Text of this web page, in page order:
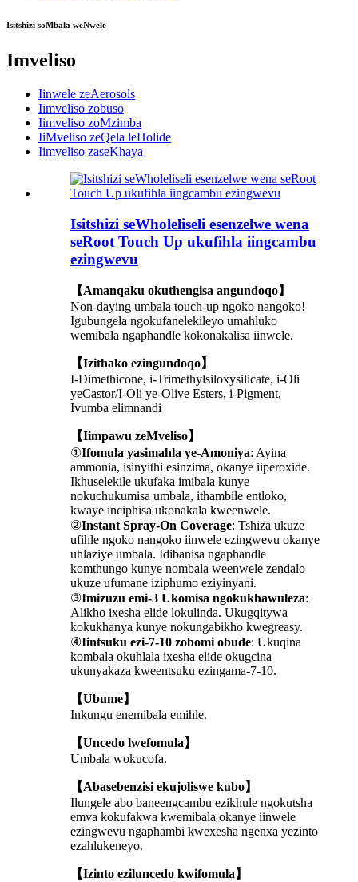
Isitshizi soMbala weNwele
Imveliso
Iinwele zeAerosols
Iimveliso zobuso
Iimveliso zoMzimba
IiMveliso zeQela leHolide
Iimveliso zaseKhaya
Isitshizi seWholeliseli esenzelwe wena
seRoot Touch Up ukufihla iingcambu
ezingwevu
【Amanqaku okuthengisa angundoqo】
Non-daying umbala touch-up ngoko nangoko!
Igubungela ngokufanelekileyo umahluko
wemibala ngaphandle kokonakalisa iinwele.
【Izithako ezingundoqo】
I-Dimethicone, i-Trimethylsiloxysilicate, i-Oli
yeCastor/I-Oli ye-Olive Esters, i-Pigment,
Ivumba elimnandi
【Iimpawu zeMveliso】
①Ifomula yasimahla ye-Amoniya: Ayina
ammonia, isinyithi esinzima, okanye iiperoxide.
Ikhuselekile ukufaka imibala kunye
nokuchukumisa umbala, ithambile entloko,
kwaye inciphisa ukonakala kweenwele.
②Instant Spray-On Coverage: Tshiza ukuze
ufihle ngoko nangoko iinwele ezingwevu okanye
uhlaziye umbala. Idibanisa ngaphandle
komthungo kunye nombala weenwele zendalo
ukuze ufumane iziphumo eziyinyani.
③Imizuzu emi-3 Ukomisa ngokukhawuleza:
Alikho ixesha elide lokulinda. Ukugqitywa
kokukhanya kunye nokungabikho kwegreasy.
④Iintsuku ezi-7-10 zobomi obude: Ukuqina
kombala okuhlala ixesha elide okugcina
ukunyakaza kweentsuku ezingama-7-10.
【Ubume】
Inkungu enemibala emihle.
【Uncedo lwefomula】
Umbala wokucofa.
【Abasebenzisi ekujoliswe kubo】
Ilungele abo baneengcambu ezikhule ngokutsha
emva kokufakwa kwemibala okanye iinwele
ezingwevu ngaphambi kwexesha ngenxa yezinto
ezahlukeneyo.
【Izinto eziluncedo kwifomula】